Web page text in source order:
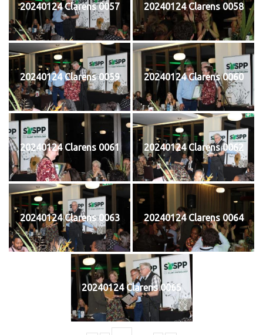
20240124 Clarens 0057 20240124 Clarens 0058
20240124 Clarens 0059 20240124 Clarens 0060
20240124 Clarens 0061 20240124 Clarens 0062
20240124 Clarens 0063 20240124 Clarens 0064
20240124 Clarens 0065